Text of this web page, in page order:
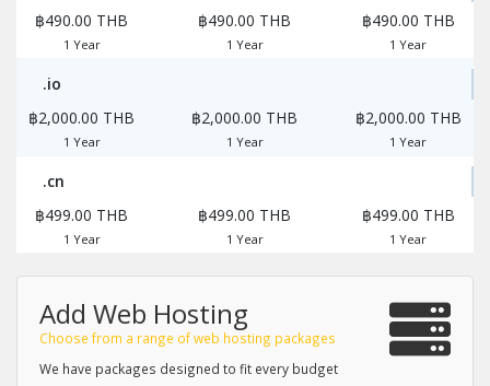
฿490.00 THB
1 Year
฿490.00 THB
1 Year
฿490.00 THB
1 Year
.io
฿2,000.00 THB
1 Year
฿2,000.00 THB
1 Year
฿2,000.00 THB
1 Year
.cn
฿499.00 THB
1 Year
฿499.00 THB
1 Year
฿499.00 THB
1 Year
Add Web Hosting
Choose from a range of web hosting packages
We have packages designed to fit every budget